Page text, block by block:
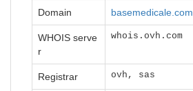
Domain basemedicale.com
WHOIS serve
r
whois.ovh.com
Registrar ovh, sas